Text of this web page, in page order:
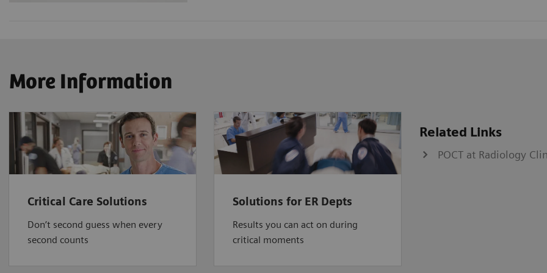
More Information
Critical Care Solutions
Don’t second guess when every
second counts
Solutions for ER Depts
Results you can act on during
critical moments
Related Links
POCT at Radiology